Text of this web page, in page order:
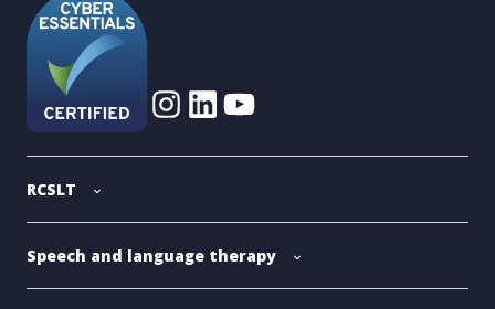
RCSLT
Speech and language therapy